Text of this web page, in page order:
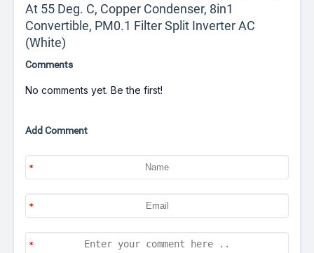
At 55 Deg. C, Copper Condenser, 8in1
Convertible, PM0.1 Filter Split Inverter AC
(White)
Comments
No comments yet. Be the first!
Add Comment